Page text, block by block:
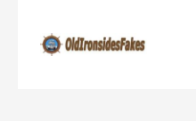
content